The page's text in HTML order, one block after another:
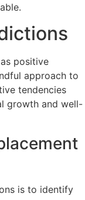
positive
approach to
tendencies
growth and well-
is to identify